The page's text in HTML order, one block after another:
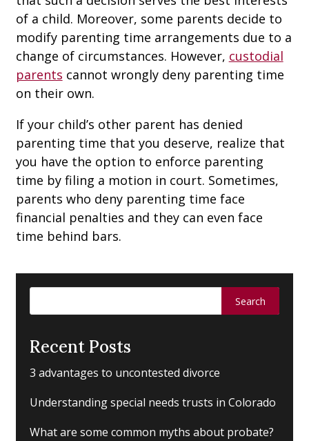
of a child. Moreover, some parents decide to
modify parenting time arrangements due to a
change of circumstances. However, custodial
parents cannot wrongly deny parenting time
on their own.
If your child’s other parent has denied
parenting time that you deserve, realize that
you have the option to enforce parenting
time by filing a motion in court. Sometimes,
parents who deny parenting time face
financial penalties and they can even face
time behind bars.
Recent Posts
3 advantages to uncontested divorce
Understanding special needs trusts in Colorado
What are some common myths about probate?